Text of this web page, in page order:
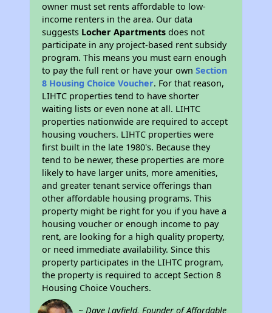
owner must set rents affordable to low-
income renters in the area. Our data
suggests Locher Apartments does not
participate in any project-based rent subsidy
program. This means you must earn enough
to pay the full rent or have your ownSection
8 Housing Choice Voucher. For that reason,
LIHTC properties tend to have shorter
waiting lists or even none at all. LIHTC
properties nationwide are required to accept
housing vouchers. LIHTC properties were
first built in the late 1980's. Because they
tend to be newer, these properties are more
likely to have larger units, more amenities,
and greater tenant service offerings than
other affordable housing programs. This
property might be right for you if you have a
housing voucher or enough income to pay
rent, are looking for a high quality property,
or need immediate availability. Since this
property participates in the LIHTC program,
the property is required to accept Section 8
Housing Choice Vouchers.
~ Dave Layfield, Founder of Affordable